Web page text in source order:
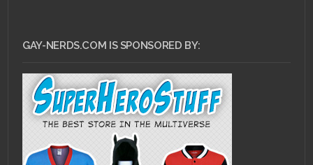
GAY-NERDS.COM IS SPONSORED BY: